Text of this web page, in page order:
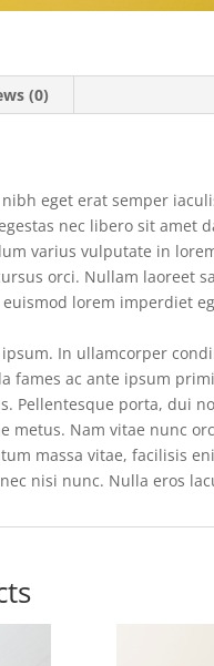
(0)
eget erat semper
nec libero sit
varius vulputate in
orci. Nullam laoreet
lorem imperdiet
In ullamcorper
fames ac ante ipsum
Pellentesque porta, dui
metus. Nam vitae nunc
massa vitae, facilisis
nisi nunc. Nulla eros